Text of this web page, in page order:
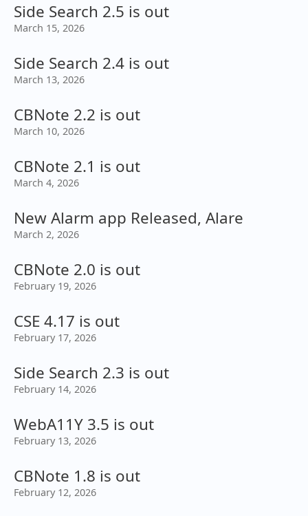
Side Search 2.5 is out
March 15, 2026
Side Search 2.4 is out
March 13, 2026
CBNote 2.2 is out
March 10, 2026
CBNote 2.1 is out
March 4, 2026
New Alarm app Released, Alare
March 2, 2026
CBNote 2.0 is out
February 19, 2026
CSE 4.17 is out
February 17, 2026
Side Search 2.3 is out
February 14, 2026
WebA11Y 3.5 is out
February 13, 2026
CBNote 1.8 is out
February 12, 2026